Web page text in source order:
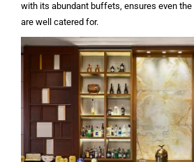
with its abundant buffets, ensures even
are well catered for.